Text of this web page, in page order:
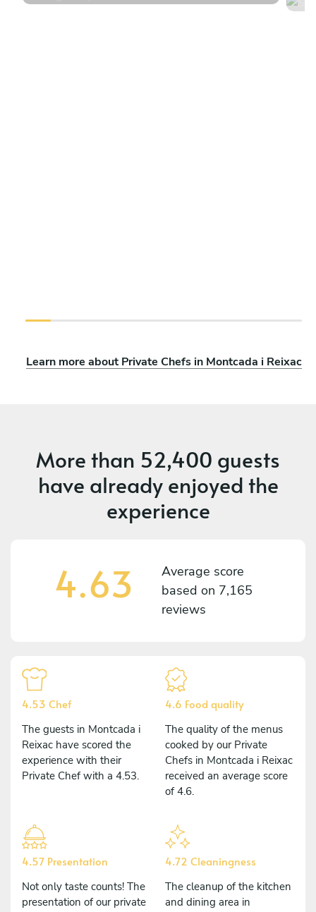
Learn more about Private Chefs in Montcada i Reixac
More than 52,400 guests
have already enjoyed the
experience
4.63
Average score
based on 7,165
reviews
4.53 Chef
The guests in Montcada i
Reixac have scored the
experience with their
Private Chef with a 4.53.
4.6 Food quality
The quality of the menus
cooked by our Private
Chefs in Montcada i Reixac
received an average score
of 4.6.
4.57 Presentation
Not only taste counts! The
presentation of our private
4.72 Cleaningness
The cleanup of the kitchen
and dining area in